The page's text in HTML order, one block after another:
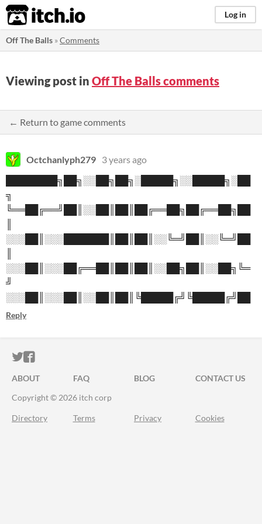
itch.io Log in
Off The Balls »Comments
Viewing post in Off The Balls comments
← Return to game comments
Octchanlyph279 3 years ago
████████╗██╗░░██╗██╗░█████╗░░█████╗░██
╗
╚══██╔══╝██║░░██║██║██╔══██╗██╔══██╗██
░░░██║░░░███████║██║██║░░╚═╝██║░░╚═╝██
░░░██║░░░██╔══██║██║██║░░██╗██║░░██╗╚═
╝
░░░██║░░░██║░░██║██║╚█████╔╝╚█████╔╝██
Reply
ITCH.IO ON TWITTER
ITCH.IO ON FACEBOOK
ABOUT FAQ BLOG
CONTACT US
Copyright © 2026 itch corp
Directory Terms Privacy Cookies